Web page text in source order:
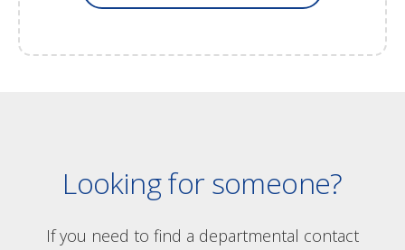
Looking for someone?
If you need to find a departmental contact